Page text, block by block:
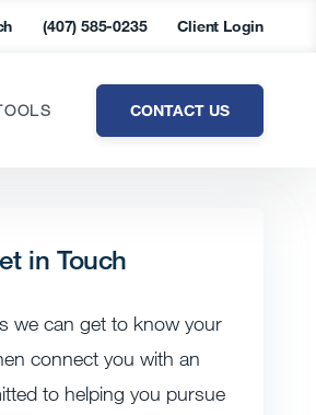
(407) 585-0235 Client Login
CONTACT US
in Touch
we can get to know your
connect you with an
to helping you pursue